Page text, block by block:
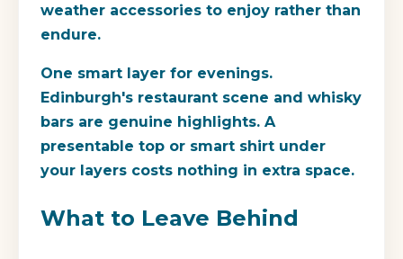
weather accessories to enjoy rather than
endure.
One smart layer for evenings.
Edinburgh's restaurant scene and whisky
bars are genuine highlights. A
presentable top or smart shirt under
your layers costs nothing in extra space.
What to Leave Behind